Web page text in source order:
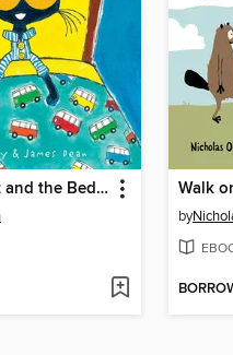
Pete the Cat and the Bedtime Blues Walk
by